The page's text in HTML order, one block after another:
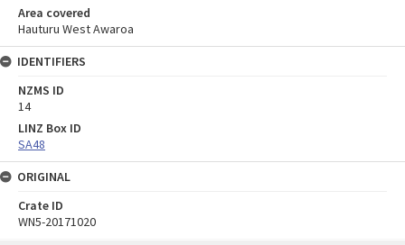
Area covered
Hauturu West Awaroa
IDENTIFIERS
NZMS ID
14
LINZ Box ID
SA48
ORIGINAL
Crate ID
WN5-20171020